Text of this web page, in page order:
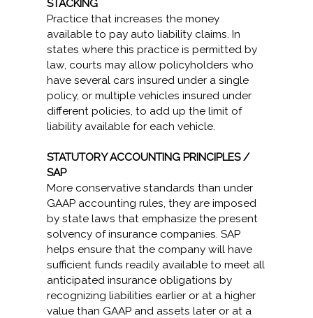
STACKING
Practice that increases the money
available to pay auto liability claims. In
states where this practice is permitted by
law, courts may allow policyholders who
have several cars insured under a single
policy, or multiple vehicles insured under
different policies, to add up the limit of
liability available for each vehicle.
STATUTORY ACCOUNTING PRINCIPLES /
SAP
More conservative standards than under
GAAP accounting rules, they are imposed
by state laws that emphasize the present
solvency of insurance companies. SAP
helps ensure that the company will have
sufficient funds readily available to meet all
anticipated insurance obligations by
recognizing liabilities earlier or at a higher
value than GAAP and assets later or at a